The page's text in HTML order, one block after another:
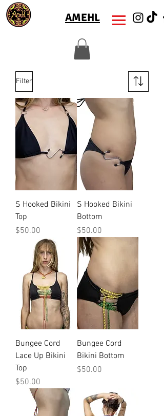
AMEHL
Filter
S Hooked Bikini
Top
Price
$50.00
S Hooked Bikini
Bottom
Price
$50.00
Bungee Cord
Lace Up Bikini
Top
Price
$50.00
Bungee Cord
Bikini Bottom
Price
$50.00